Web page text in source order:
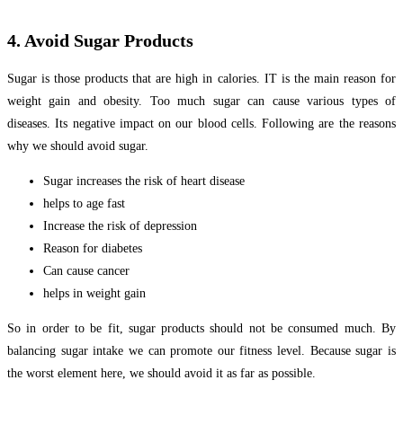
4. Avoid Sugar Products
Sugar is those products that are high in calories. IT is the main reason for
weight gain and obesity. Too much sugar can cause various types of
diseases. Its negative impact on our blood cells. Following are the reasons
why we should avoid sugar.
Sugar increases the risk of heart disease
helps to age fast
Increase the risk of depression
Reason for diabetes
Can cause cancer
helps in weight gain
So in order to be fit, sugar products should not be consumed much. By
balancing sugar intake we can promote our fitness level. Because sugar is
the worst element here, we should avoid it as far as possible.